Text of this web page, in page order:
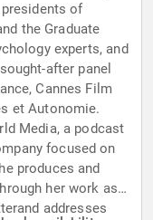
of
the Graduate
experts, and
after panel
Cannes Film
et Autonomie.
Media, a podcast
focused on
produces and
her work as a
addresses